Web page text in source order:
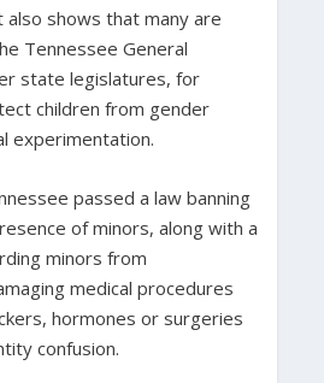
also shows that many are
Tennessee General
state legislatures, for
children from gender
experimentation.
passed a law banning
of minors, along with a
minors from
medical procedures
hormones or surgeries
confusion.